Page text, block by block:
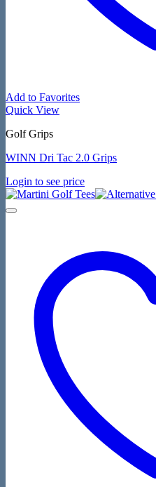
Add to Favorites
Quick View
Golf Grips
WINN Dri Tac 2.0 Grips
Login to see price